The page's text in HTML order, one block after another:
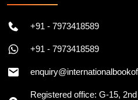
+91 - 7973418589
+91 - 7973418589
Registered office: G-15,